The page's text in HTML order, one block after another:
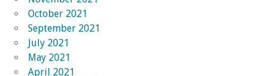
October 2021
September 2021
July 2021
May 2021
April 2021